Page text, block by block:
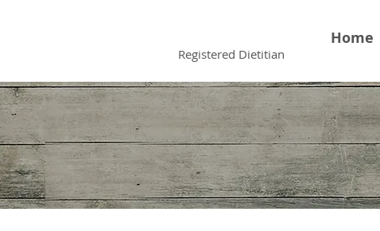
Registered Dietitian
Home